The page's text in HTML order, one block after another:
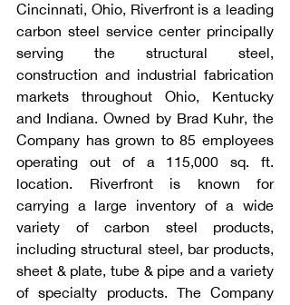
Cincinnati, Ohio, Riverfront is a leading
carbon steel service center principally
serving the structural steel,
construction and industrial fabrication
markets throughout Ohio, Kentucky
and Indiana. Owned by Brad Kuhr, the
Company has grown to 85 employees
operating out of a 115,000 sq. ft.
location. Riverfront is known for
carrying a large inventory of a wide
variety of carbon steel products,
including structural steel, bar products,
sheet & plate, tube & pipe and a variety
of specialty products. The Company